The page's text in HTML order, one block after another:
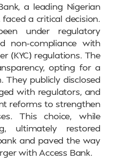
a leading Nigerian
a critical decision.
under regulatory
non-compliance with
(KYC) regulations. The
opting for a
They publicly disclosed
with regulators, and
reforms to strengthen
This choice, while
ultimately restored
and paved the way
with Access Bank.